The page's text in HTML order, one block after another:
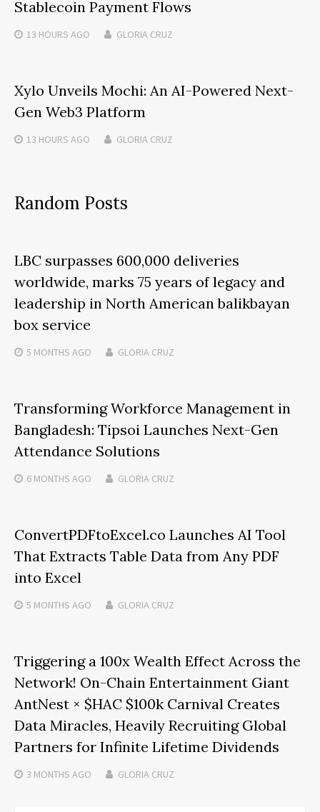
Stablecoin Payment Flows
13 HOURS AGO GLORIA CRUZ
Xylo Unveils Mochi: An AI-Powered Next-
Gen Web3 Platform
13 HOURS AGO GLORIA CRUZ
Random Posts
LBC surpasses 600,000 deliveries
worldwide, marks 75 years of legacy and
leadership in North American balikbayan
box service
5 MONTHS AGO GLORIA CRUZ
Transforming Workforce Management in
Bangladesh: Tipsoi Launches Next-Gen
Attendance Solutions
6 MONTHS AGO GLORIA CRUZ
ConvertPDFtoExcel.co Launches AI Tool
That Extracts Table Data from Any PDF
into Excel
5 MONTHS AGO GLORIA CRUZ
Triggering a 100x Wealth Effect Across the
Network! On-Chain Entertainment Giant
AntNest × $HAC $100k Carnival Creates
Data Miracles, Heavily Recruiting Global
Partners for Infinite Lifetime Dividends
3 MONTHS AGO GLORIA CRUZ